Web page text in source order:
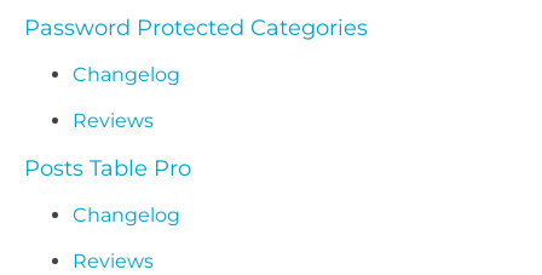
Password Protected Categories
Changelog
Reviews
Posts Table Pro
Changelog
Reviews